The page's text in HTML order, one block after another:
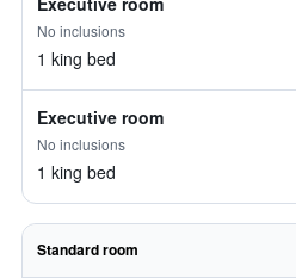
No inclusions
1 king bed
Executive room
No inclusions
1 king bed
Standard room